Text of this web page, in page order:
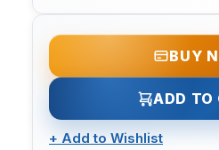
BUY
ADD TO
+ Add to Wishlist